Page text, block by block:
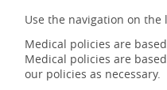
Use the navigation on
Medical policies are
Medical policies are
our policies as necessary.